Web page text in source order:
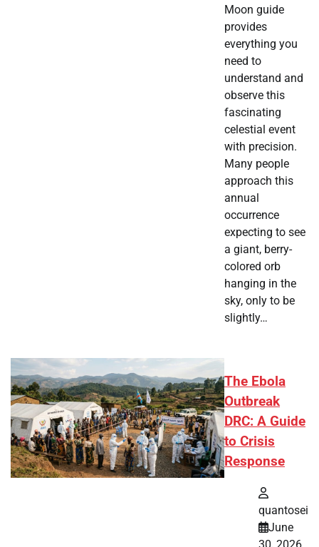
Moon guide
provides
everything you
need to
understand and
observe this
fascinating
celestial event
with precision.
Many people
approach this
annual
occurrence
expecting to see
a giant, berry-
colored orb
hanging in the
sky, only to be
slightly…
The Ebola
Outbreak
DRC: A Guide
to Crisis
Response
quantosei
June